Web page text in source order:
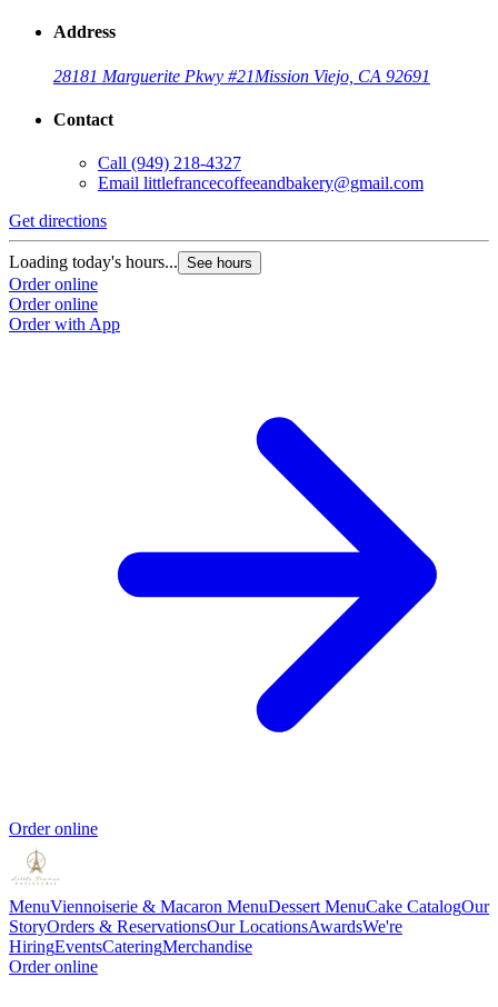
Address
28181 Marguerite Pkwy #21Mission Viejo, CA 92691
Contact
Call (949) 218-4327
Email littlefrancecoffeeandbakery@gmail.com
Get directions
Loading today's hours... See hours
Order online
Order online
Order with App
Order online
MenuViennoiserie & Macaron MenuDessert MenuCake CatalogOur
StoryOrders & ReservationsOur LocationsAwardsWe're
HiringEventsCateringMerchandise
Order online